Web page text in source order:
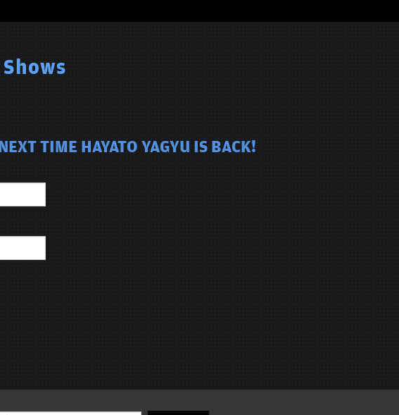
TIME HAYATO YAGYU IS BACK!